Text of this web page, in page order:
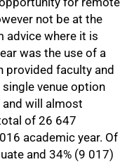
not be at the
advice where it is
was the use of a
provided faculty and
venue option
will almost
of 26 647
academic year. Of
and 34% (9 017)